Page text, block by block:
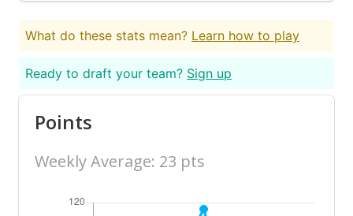
What do these stats mean? Learn how to play
Ready to draft your team? Sign up
Points
Weekly Average: 23 pts